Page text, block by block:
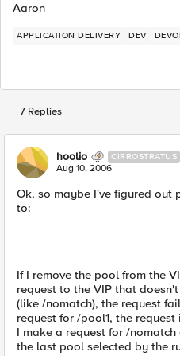
Aaron
APPLICATION DELIVERY DEV
7 Replies
hoolio CIRROSTRATUS
Aug 10, 2006
Ok, so maybe I've figured out
to:
If I remove the pool from the
request to the VIP that
(like /nomatch), the request
request for /pool1, the
I make a request for /
the last pool selected by the